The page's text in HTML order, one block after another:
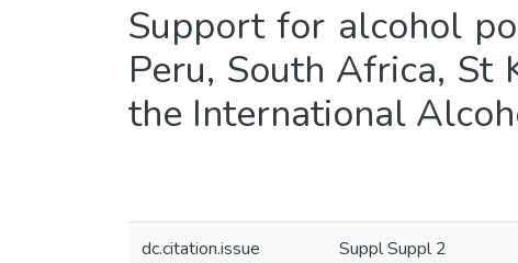
Support for alcohol
Peru, South Africa, St
the International
dc.citation.issue Suppl Suppl 2